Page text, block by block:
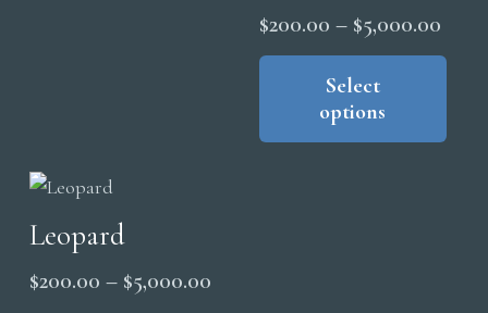
chosen
page
$200.00 – $5,000.00Price
Select
options
Leopard
$200.00 – $5,000.00